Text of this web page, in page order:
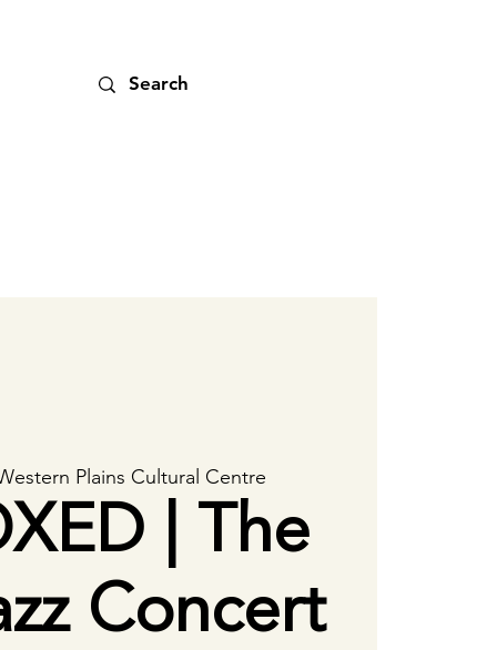
Plains Cultural Centre
| The
Concert